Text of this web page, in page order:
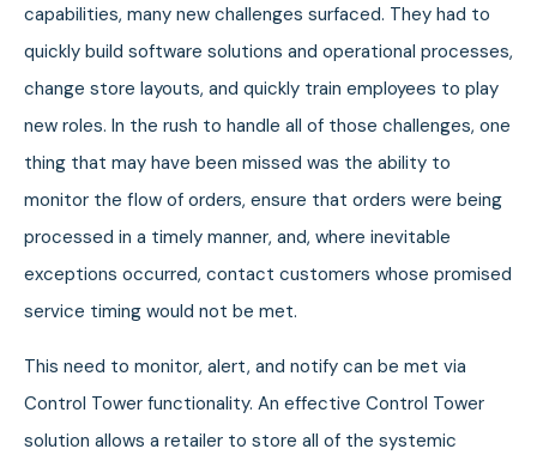
capabilities, many new challenges surfaced. They had to
quickly build software solutions and operational processes,
change store layouts, and quickly train employees to play
new roles. In the rush to handle all of those challenges, one
thing that may have been missed was the ability to
monitor the flow of orders, ensure that orders were being
processed in a timely manner, and, where inevitable
exceptions occurred, contact customers whose promised
service timing would not be met.
This need to monitor, alert, and notify can be met via
Control Tower functionality. An effective Control Tower
solution allows a retailer to store all of the systemic